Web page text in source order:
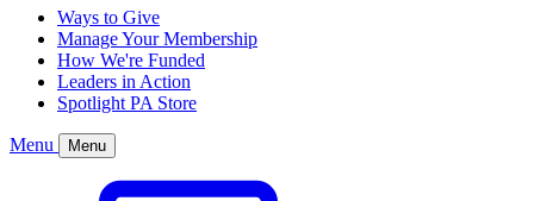
Ways to Give
Manage Your Membership
How We're Funded
Leaders in Action
Spotlight PA Store
Menu Menu